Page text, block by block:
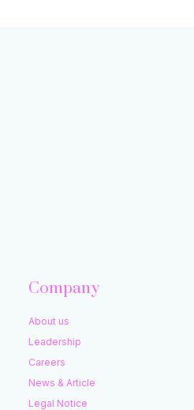
Company
About us
Leadership
Careers
News & Article
Legal Notice